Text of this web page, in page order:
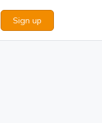
Sign up